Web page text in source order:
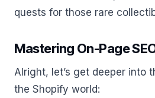
quests for those rare
Mastering On-Page
Alright, let’s get deeper into
the Shopify world: